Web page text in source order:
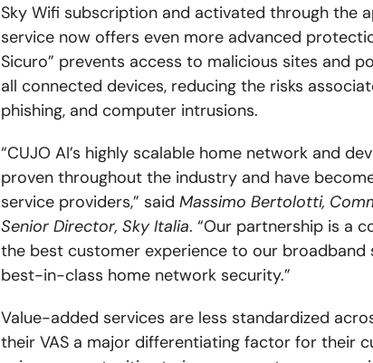
Sky Wifi subscription and activated through the
service now offers even more advanced
Sicuro” prevents access to malicious sites and
all connected devices, reducing the risks
phishing, and computer intrusions.
“CUJO AI’s highly scalable home network and
proven throughout the industry and have
service providers,” said Massimo Bertolotti,
Senior Director, Sky Italia. “Our partnership is a
the best customer experience to our broadband
best-in-class home network security.”
Value-added services are less standardized
their VAS a major differentiating factor for their